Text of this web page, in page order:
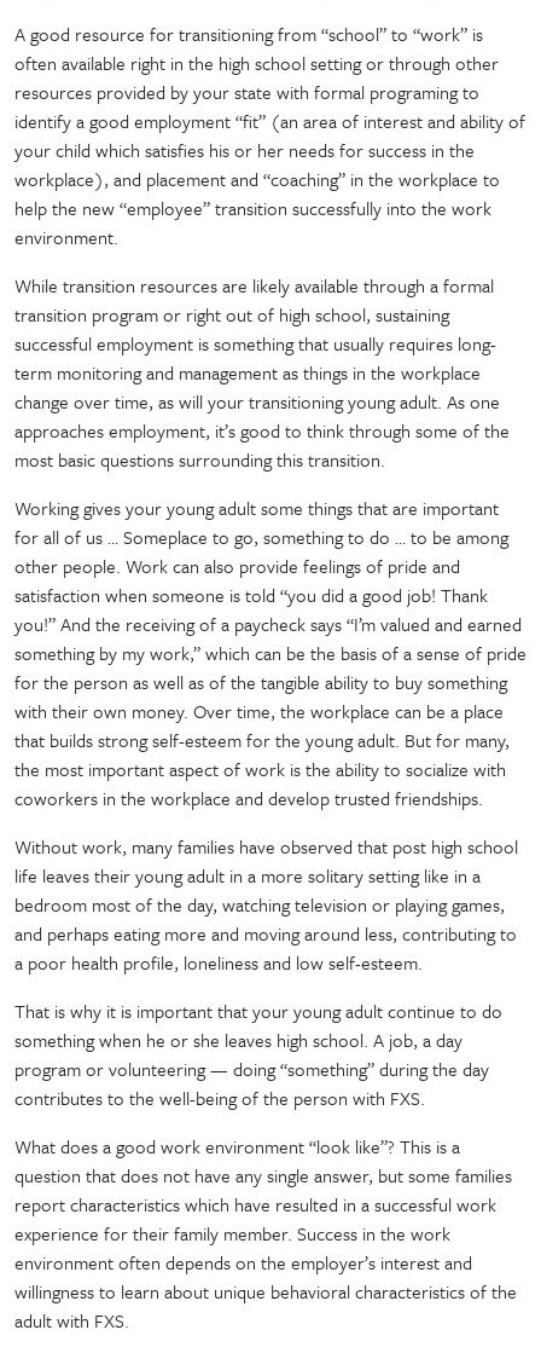
A good resource for transitioning from “school” to “work” is
often available right in the high school setting or through other
resources provided by your state with formal programing to
identify a good employment “fit” (an area of interest and ability of
your child which satisfies his or her needs for success in the
workplace), and placement and “coaching” in the workplace to
help the new “employee” transition successfully into the work
environment.
While transition resources are likely available through a formal
transition program or right out of high school, sustaining
successful employment is something that usually requires long-
term monitoring and management as things in the workplace
change over time, as will your transitioning young adult. As one
approaches employment, it’s good to think through some of the
most basic questions surrounding this transition.
Working gives your young adult some things that are important
for all of us … Someplace to go, something to do … to be among
other people. Work can also provide feelings of pride and
satisfaction when someone is told “you did a good job! Thank
you!” And the receiving of a paycheck says “I’m valued and earned
something by my work,” which can be the basis of a sense of pride
for the person as well as of the tangible ability to buy something
with their own money. Over time, the workplace can be a place
that builds strong self-esteem for the young adult. But for many,
the most important aspect of work is the ability to socialize with
coworkers in the workplace and develop trusted friendships.
Without work, many families have observed that post high school
life leaves their young adult in a more solitary setting like in a
bedroom most of the day, watching television or playing games,
and perhaps eating more and moving around less, contributing to
a poor health profile, loneliness and low self-esteem.
That is why it is important that your young adult continue to do
something when he or she leaves high school. A job, a day
program or volunteering — doing “something” during the day
contributes to the well-being of the person with FXS.
What does a good work environment “look like”? This is a
question that does not have any single answer, but some families
report characteristics which have resulted in a successful work
experience for their family member. Success in the work
environment often depends on the employer’s interest and
willingness to learn about unique behavioral characteristics of the
adult with FXS.